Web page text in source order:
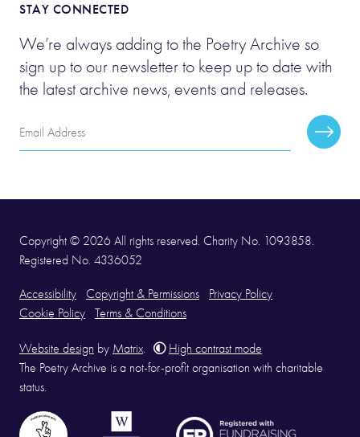
STAY CONNECTED
We’re always adding to the Poetry Archive so
sign up to our newsletter to keep up to date with
the latest archive news, events and releases.
Email
Address
Copyright © 2026 All rights reserved. Charity No. 1093858.
Registered No. 4336052
Accessibility Copyright & Permissions
Privacy Policy
Cookie Policy
Terms & Conditions
Website design by Matrix
High contrast mode
The Poetry Archive is a not-for-profit organisation with charitable
status.